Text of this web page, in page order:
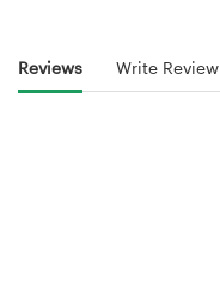
Reviews Write Review